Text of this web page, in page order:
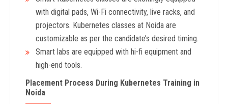
with digital pads, Wi-Fi connectivity, live racks, and
projectors. Kubernetes classes at Noida are
customizable as per the candidate’s desired timing.
Smart labs are equipped with hi-fi equipment and
high-end tools.
Placement Process During Kubernetes Training in
Noida